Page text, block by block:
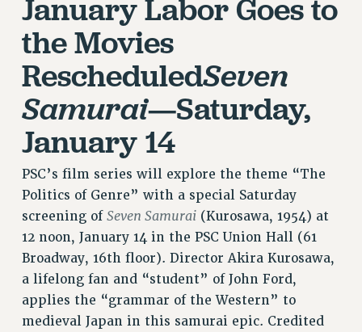
RESOLUTIONS
News & Events
NEWS
THIS WEEK IN THE PSC
CALENDAR
CONFERENCE/CONVENTION
FORUM
HEARING
MEETING
PARTY/SOCIAL
RALLY
TRAINING
January Labor Goes to
the Movies
RescheduledSeven
Samurai—Saturday,
January 14
PSC’s film series will explore the theme “The
Politics of Genre” with a special Saturday
screening of Seven Samurai(Kurosawa, 1954) at
12 noon, January 14 in the PSC Union Hall (61
Broadway, 16th floor). Director Akira Kurosawa,
a lifelong fan and “student” of John Ford,
applies the “grammar of the Western” to
medieval Japan in this samurai epic. Credited